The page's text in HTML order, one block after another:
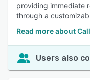
providing immediate
through a
Read more about
Users also